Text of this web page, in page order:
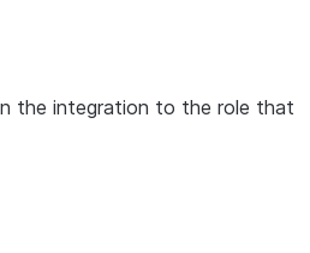
the integration to the role that